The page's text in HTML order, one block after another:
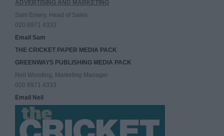
ADVERTISING AND MARKETING
Sam Emery, Head of Sales
020 8971 4333
Email Sam
THE CRICKET PAPER MEDIA PACK
GREENWAYS PUBLISHING MEDIA PACK
Neil Wooding, Marketing Manager
020 8971 4333
Email Neil